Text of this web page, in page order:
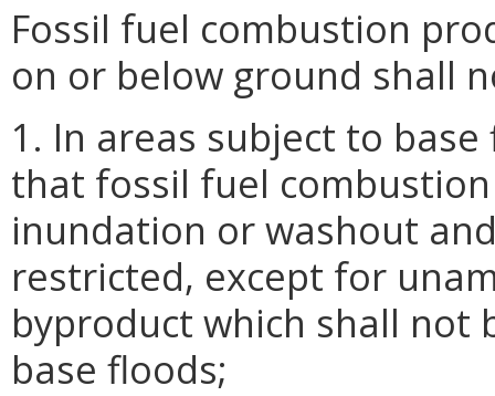
Fossil fuel combustion
on or below ground shall
1. In areas subject to
that fossil fuel
inundation or washout
restricted, except for
byproduct which shall not
base floods;